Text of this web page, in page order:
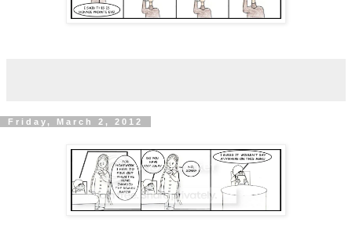
Friday, March 2, 2012